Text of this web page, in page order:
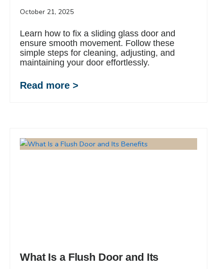
October 21, 2025
Learn how to fix a sliding glass door and
ensure smooth movement. Follow these
simple steps for cleaning, adjusting, and
maintaining your door effortlessly.
Read more >
What Is a Flush Door and Its